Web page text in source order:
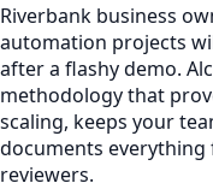
Riverbank business
automation projects
after a flashy demo.
methodology that
scaling, keeps your
documents
reviewers.